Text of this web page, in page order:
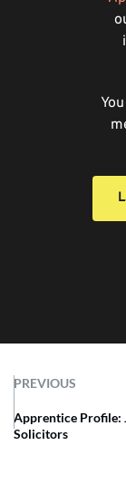
PREVIOUS
Apprentice Profile:
Solicitors